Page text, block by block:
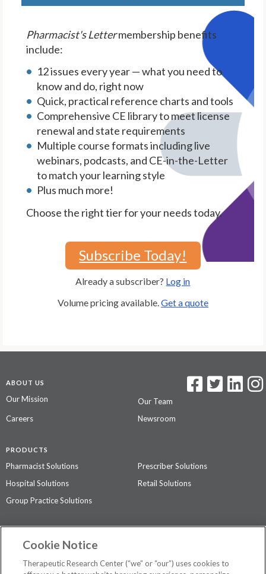
Pharmacist's Lettermembership benefits
include:
12 issues every year — what you need to
know and do, right now
Quick, practical reference charts and tools
Comprehensive CE library to meet license
renewal and state requirements
Multiple course formats including live
webinars, podcasts, and CE-in-the-Letter
to match your learning style
Plus much more!
Choose the right tier for your needs today.
Subscribe Today!
Already a subscriber? Log in
Volume pricing available. Get a quote
ABOUT US
Our Mission
Our Team
Careers
Newsroom
PRODUCTS
Pharmacist Solutions
Prescriber Solutions
Hospital Solutions
Retail Solutions
Group Practice Solutions
Contact Us
Privacy Policy
Cookie Notice
Therapeutic Research Center (“we” or “our”) uses cookies to